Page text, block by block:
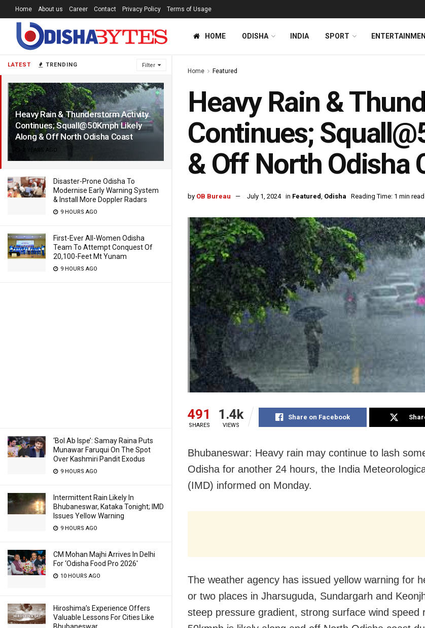
LATEST TRENDING Filter
Heavy Rain & Thunderstorm Activity
Continues; Squall@50Kmph Likely
Along & Off North Odisha Coast
2 YEARS AGO
Disaster-Prone Odisha To
Modernise Early Warning System
& Install More Doppler Radars
9 HOURS AGO
First-Ever All-Women Odisha
Team To Attempt Conquest Of
20,100-Feet Mt Yunam
9 HOURS AGO
‘Bol Ab Ispe’: Samay Raina Puts
Munawar Faruqui On The Spot
Over Kashmiri Pandit Exodus
9 HOURS AGO
Intermittent Rain Likely In
Bhubaneswar, Kataka Tonight; IMD
Issues Yellow Warning
9 HOURS AGO
CM Mohan Majhi Arrives In Delhi
For ‘Odisha Food Pro 2026′
10 HOURS AGO
Hiroshima’s Experience Offers
Valuable Lessons For Cities Like
Home About us Career Contact Privacy Policy Terms of Usage
HOME ODISHA INDIA SPORT
Home Featured
Heavy Rain &
Continues;
& Off North Odisha
by OB Bureau July 1, 2024 in Featured, Odisha Reading Time: 1 min read
491
SHARES
1.4k
VIEWS
Share on Facebook
Bhubaneswar: Heavy rain may continue to lash
Odisha for another 24 hours, the India
(IMD) informed on Monday.
The weather agency has issued yellow warning for
or two places in Jharsuguda, Sundargarh and
steep pressure gradient, strong surface wind speed